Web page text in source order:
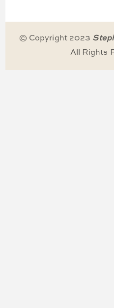
© Copyright 2023
All Rights